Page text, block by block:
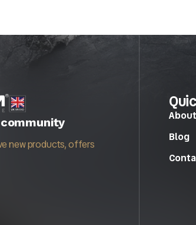
new products, offers
Blog